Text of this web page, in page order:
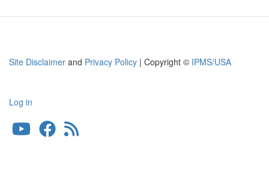
Site Disclaimer and Privacy Policy | Copyright © IPMS/USA
User
account
Log in